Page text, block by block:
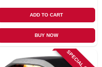
ADD TO CART
BUY NOW